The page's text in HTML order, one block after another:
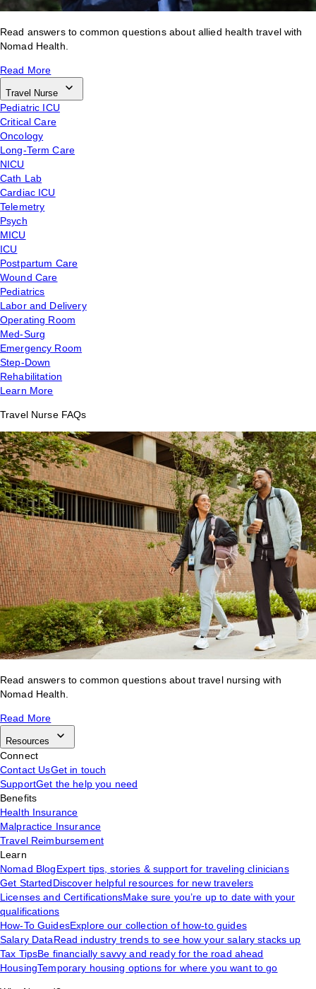
Read answers to common questions about allied health travel with
Nomad Health.
Read More
Travel Nurse
Pediatric ICU
Critical Care
Oncology
Long-Term Care
NICU
Cath Lab
Cardiac ICU
Telemetry
Psych
MICU
ICU
Postpartum Care
Wound Care
Pediatrics
Labor and Delivery
Operating Room
Med-Surg
Emergency Room
Step-Down
Rehabilitation
Learn More
Travel Nurse FAQs
Read answers to common questions about travel nursing with
Nomad Health.
Read More
Resources
Connect
Contact UsGet in touch
SupportGet the help you need
Benefits
Health Insurance
Malpractice Insurance
Travel Reimbursement
Learn
Nomad BlogExpert tips, stories & support for traveling clinicians
Get StartedDiscover helpful resources for new travelers
Licenses and CertificationsMake sure you’re up to date with your
qualifications
How-To GuidesExplore our collection of how-to guides
Salary DataRead industry trends to see how your salary stacks up
Tax TipsBe financially savvy and ready for the road ahead
HousingTemporary housing options for where you want to go